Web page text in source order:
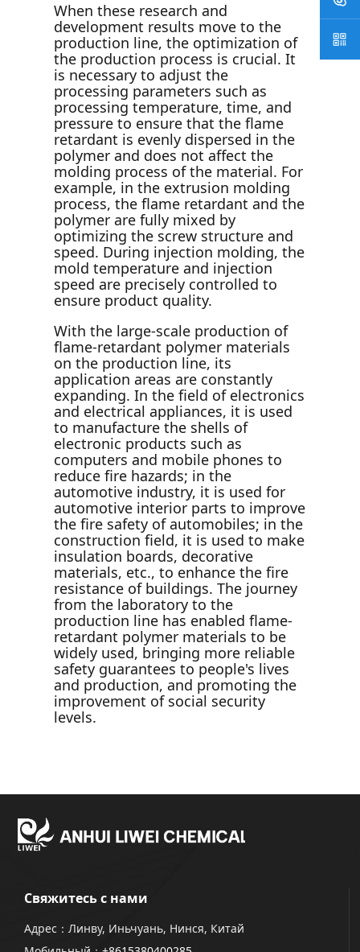
When these research and
development results move to the
production line, the optimization of
the production process is crucial. It
is necessary to adjust the
processing parameters such as
processing temperature, time, and
pressure to ensure that the flame
retardant is evenly dispersed in the
polymer and does not affect the
molding process of the material. For
example, in the extrusion molding
process, the flame retardant and the
polymer are fully mixed by
optimizing the screw structure and
speed. During injection molding, the
mold temperature and injection
speed are precisely controlled to
ensure product quality.
With the large-scale production of
flame-retardant polymer materials
on the production line, its
application areas are constantly
expanding. In the field of electronics
and electrical appliances, it is used
to manufacture the shells of
electronic products such as
computers and mobile phones to
reduce fire hazards; in the
automotive industry, it is used for
automotive interior parts to improve
the fire safety of automobiles; in the
construction field, it is used to make
insulation boards, decorative
materials, etc., to enhance the fire
resistance of buildings. The journey
from the laboratory to the
production line has enabled flame-
retardant polymer materials to be
widely used, bringing more reliable
safety guarantees to people's lives
and production, and promoting the
improvement of social security
levels.
Свяжитесь с нами
Адрес：Линву, Иньчуань, Нинся, Китай